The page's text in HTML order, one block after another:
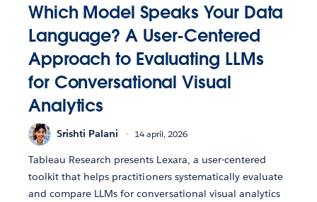
Which Model Speaks Your Data
Language? A User-Centered
Approach to Evaluating LLMs
for Conversational Visual
Analytics
Srishti Palani 14 april, 2026
Tableau Research presents Lexara, a user-centered
toolkit that helps practitioners systematically evaluate
and compare LLMs for conversational visual analytics